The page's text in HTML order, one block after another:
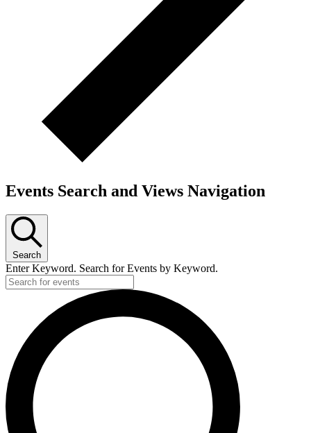
Events Search and Views Navigation
Search
Enter Keyword. Search for Events by Keyword.